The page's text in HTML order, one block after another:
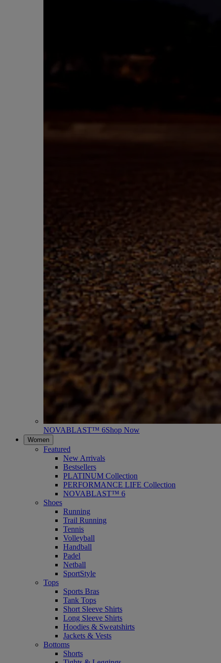
NOVABLAST™ 6Shop Now
Women
Featured
New Arrivals
Bestsellers
PLATINUM Collection
PERFORMANCE LIFE Collection
NOVABLAST™ 6
Shoes
Running
Trail Running
Tennis
Volleyball
Handball
Padel
Netball
SportStyle
Tops
Sports Bras
Tank Tops
Short Sleeve Shirts
Long Sleeve Shirts
Hoodies & Sweatshirts
Jackets & Vests
Bottoms
Shorts